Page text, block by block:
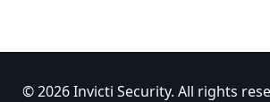
© 2026 Invicti Security. All rights